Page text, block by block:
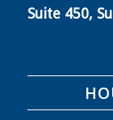
Suite 450,